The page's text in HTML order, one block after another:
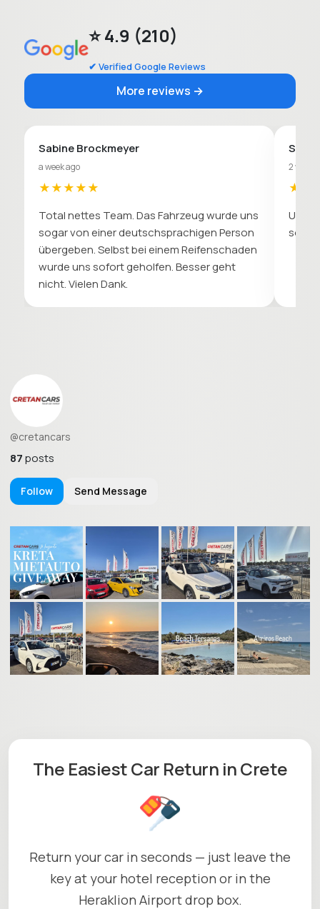
⭐ 4.9 (210)
✔ Verified Google Reviews
More reviews →
Sabine Brockmeyer
a week ago
★★★★★
Total nettes Team. Das Fahrzeug wurde uns
sogar von einer deutschsprachigen Person
übergeben. Selbst bei einem Reifenschaden
wurde uns sofort geholfen. Besser geht
nicht. Vielen Dank.
2
soll.
@cretancars
87posts
Follow Send Message
The Easiest Car Return in Crete
Return your car in seconds — just leave the
key at your hotel reception or in the
Heraklion Airport drop box.